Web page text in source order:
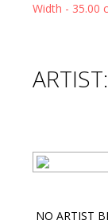
NO ARTIST